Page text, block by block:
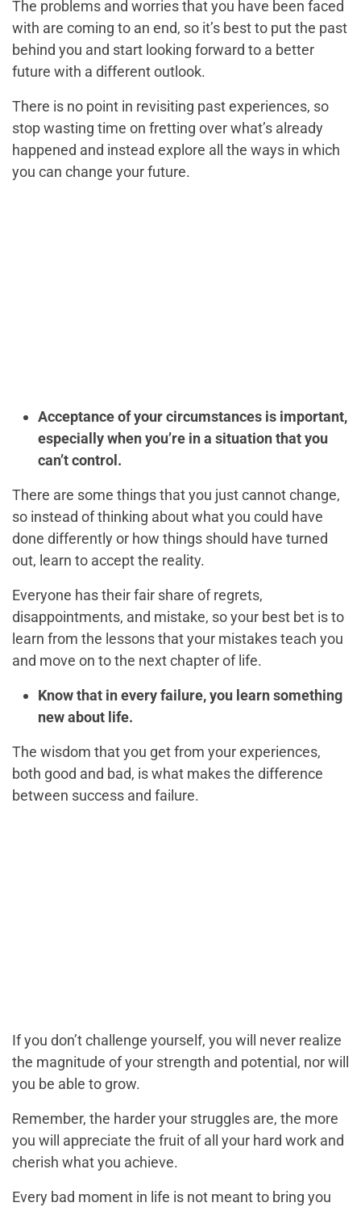
The problems and worries that you have been faced
with are coming to an end, so it’s best to put the past
behind you and start looking forward to a better
future with a different outlook.
There is no point in revisiting past experiences, so
stop wasting time on fretting over what’s already
happened and instead explore all the ways in which
you can change your future.
Acceptance of your circumstances is important,
especially when you’re in a situation that you
can’t control.
There are some things that you just cannot change,
so instead of thinking about what you could have
done differently or how things should have turned
out, learn to accept the reality.
Everyone has their fair share of regrets,
disappointments, and mistake, so your best bet is to
learn from the lessons that your mistakes teach you
and move on to the next chapter of life.
Know that in every failure, you learn something
new about life.
The wisdom that you get from your experiences,
both good and bad, is what makes the difference
between success and failure.
If you don’t challenge yourself, you will never realize
the magnitude of your strength and potential, nor will
you be able to grow.
Remember, the harder your struggles are, the more
you will appreciate the fruit of all your hard work and
cherish what you achieve.
Every bad moment in life is not meant to bring you